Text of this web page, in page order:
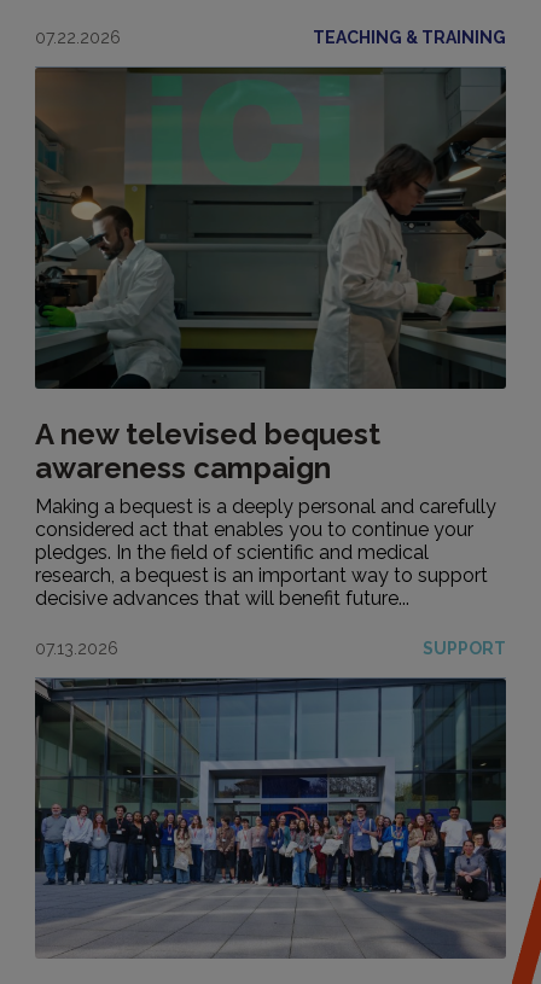
07.22.2026 TEACHING & TRAINING
A new televised bequest
awareness campaign
Making a bequest is a deeply personal and carefully
considered act that enables you to continue your
pledges. In the field of scientific and medical
research, a bequest is an important way to support
decisive advances that will benefit future...
07.13.2026 SUPPORT